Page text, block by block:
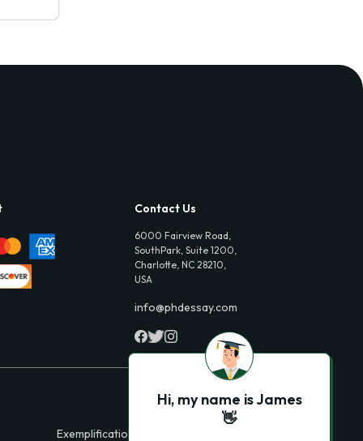
Contact Us
6000 Fairview Road,
SouthPark, Suite 1200,
Charlotte, NC 28210,
USA
info@phdessay.com
Exemplification Essays
Hi, my name is James
👋